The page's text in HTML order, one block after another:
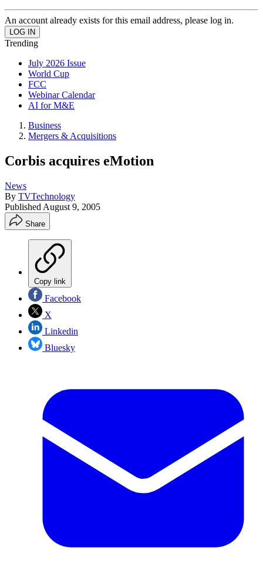
An account already exists for this email address, please log in.
Trending
July 2026 Issue
World Cup
FCC
Webinar Calendar
AI for M&E
Business
Mergers & Acquisitions
Corbis acquires eMotion
News
By TVTechnology
Published August 9, 2005
Share
Copy link
Facebook
X
Linkedin
Bluesky